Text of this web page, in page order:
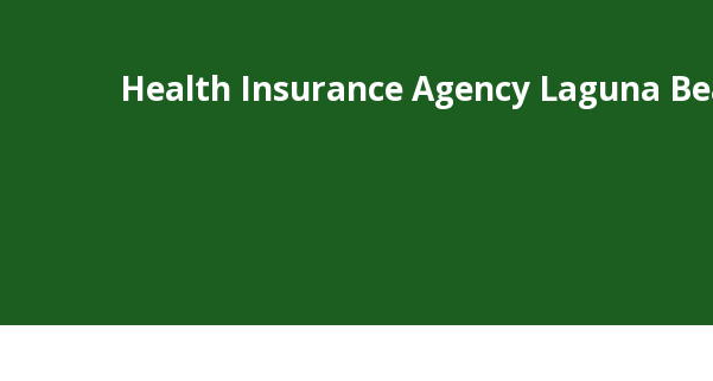
Health Insurance Agency Laguna